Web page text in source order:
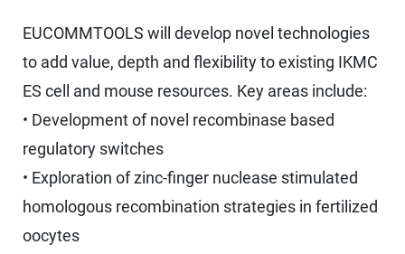
EUCOMMTOOLS will develop novel technologies
to add value, depth and flexibility to existing IKMC
ES cell and mouse resources. Key areas include:
• Development of novel recombinase based
regulatory switches
• Exploration of zinc-finger nuclease stimulated
homologous recombination strategies in fertilized
oocytes